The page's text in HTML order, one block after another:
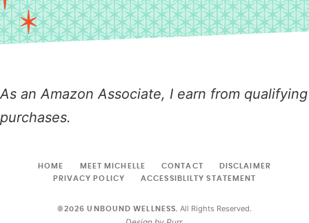
As an Amazon Associate, I earn from qualifying
purchases.
HOME MEET MICHELLE CONTACT
DISCLAIMER
PRIVACY POLICY
ACCESSIBLILTY STATEMENT
©2026 UNBOUND WELLNESS. All Rights Reserved.